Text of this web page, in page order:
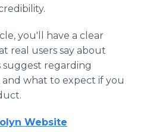
you'll have a clear
real users say about
regarding
what to expect if you
Website